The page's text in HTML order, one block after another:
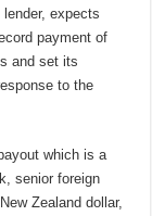
expects
payment of
and set its
to the
which is a
senior foreign
Zealand dollar,